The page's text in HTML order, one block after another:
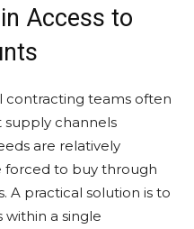
Access to
contracting teams often
supply channels
are relatively
forced to buy through
A practical solution is to
a single